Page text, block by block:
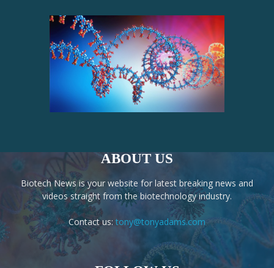
ABOUT US
Biotech News is your website for latest breaking news and
videos straight from the biotechnology industry.
Contact us: tony@tonyadams.com